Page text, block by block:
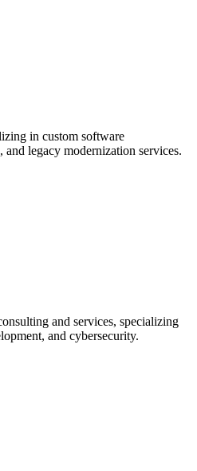
in custom software
legacy modernization services.
and services, specializing
and cybersecurity.